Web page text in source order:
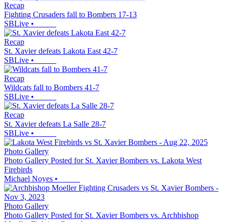
Recap
Fighting Crusaders fall to Bombers 17-13
SBLive •
Recap
St. Xavier defeats Lakota East 42-7
SBLive •
Recap
Wildcats fall to Bombers 41-7
SBLive •
Recap
St. Xavier defeats La Salle 28-7
SBLive •
Photo Gallery
Photo Gallery Posted for St. Xavier Bombers vs. Lakota West
Firebirds
Michael Noyes •
Photo Gallery
Photo Gallery Posted for St. Xavier Bombers vs. Archbishop